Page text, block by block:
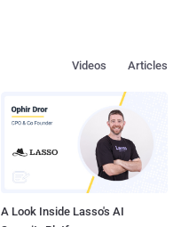
Articles
Videos
A Look Inside Lasso's AI